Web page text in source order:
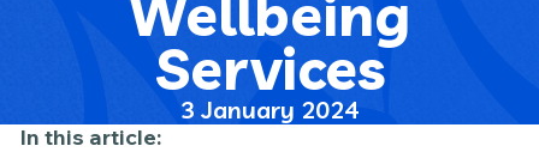
Wellbeing
Services
3 January 2024
In this article: